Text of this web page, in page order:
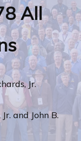
All
Jr.
and John B.